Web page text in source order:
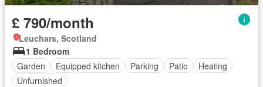
£ 790/month
Leuchars, Scotland
1 Bedroom
Garden
Equipped kitchen Parking Patio
Heating
Unfurnished